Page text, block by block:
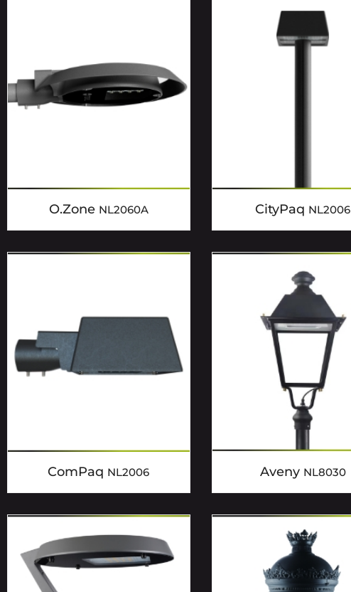
O.Zone NL2060A CityPaq NL2006
ComPaq NL2006 Aveny NL8030